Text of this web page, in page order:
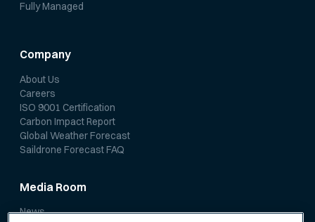
Fully Managed
Company
About Us
Careers
ISO 9001 Certification
Carbon Impact Report
Global Weather Forecast
Saildrone Forecast FAQ
Media Room
News